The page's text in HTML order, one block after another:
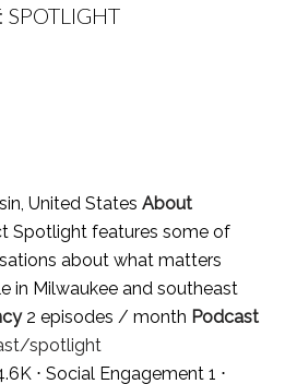
SPOTLIGHT
United States About
Spotlight features some of
about what matters
in Milwaukee and southeast
2 episodes / month Podcast
spotlight
⋅ Social Engagement 1 ⋅